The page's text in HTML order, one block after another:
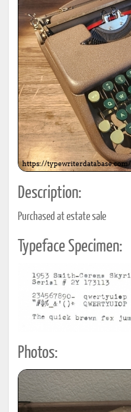
Description:
Purchased at estate sale
Typeface Specimen:
Photos: